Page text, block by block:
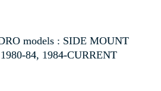
models : SIDE MOUNT
84, 1984-CURRENT